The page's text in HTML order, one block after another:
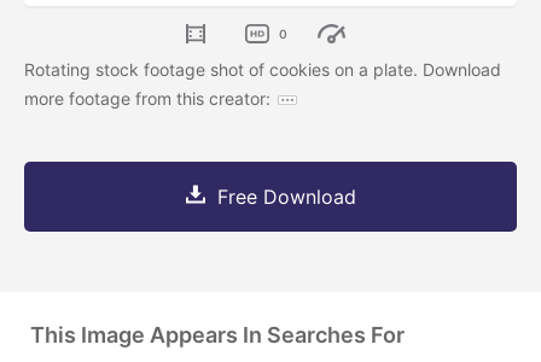
0
Rotating stock footage shot of cookies on a plate. Download
more footage from this creator:
Free Download
This Image Appears In Searches For